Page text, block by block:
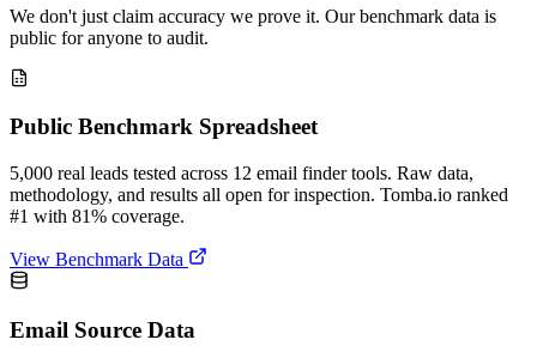
We don't just claim accuracy we prove it. Our benchmark data is
public for anyone to audit.
Public Benchmark Spreadsheet
5,000 real leads tested across 12 email finder tools. Raw data,
methodology, and results all open for inspection. Tomba.io ranked
#1 with 81% coverage.
View Benchmark Data
Email Source Data